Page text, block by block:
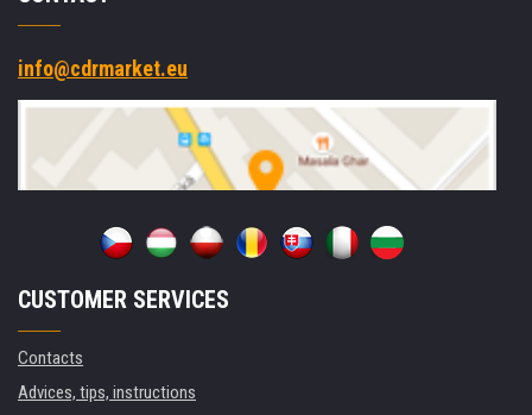
info@cdrmarket.eu
CUSTOMER SERVICES
Contacts
Advices, tips, instructions